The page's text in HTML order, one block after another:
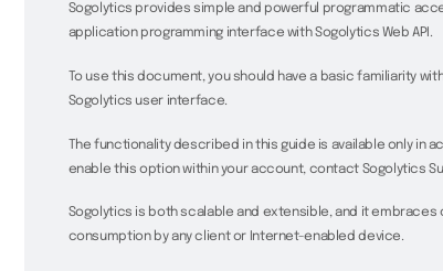
Sogolytics provides simple and powerful programmatic
application programming interface with Sogolytics Web API.
To use this document, you should have a basic familiarity
Sogolytics user interface.
The functionality described in this guide is available only in
enable this option within your account, contact Sogolytics
Sogolytics is both scalable and extensible, and it
consumption by any client or Internet-enabled device.